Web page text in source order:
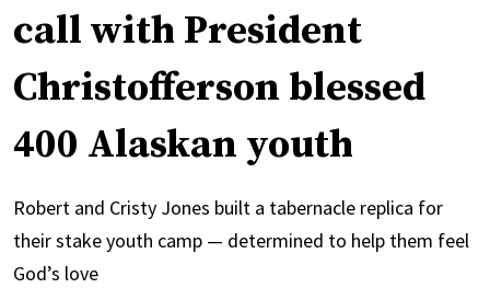
call with President
Christofferson blessed
400 Alaskan youth
Robert and Cristy Jones built a tabernacle replica for
their stake youth camp — determined to help them feel
God’s love